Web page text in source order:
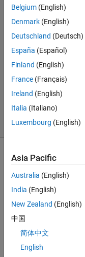
lior
kaplun
2021
1 Answer
Updated
29 May
27 Views
(30 days)
am
using
MAT
Belgium (English)
Denmark (English)
Deutschland (Deutsch)
España (Español)
Finland (English)
France (Français)
Ireland (English)
Italia (Italiano)
Luxembourg (English)
Asia Pacific
Australia (English)
India (English)
New Zealand (English)
中国
简体中文
English